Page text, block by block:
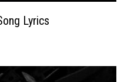
Lyrics